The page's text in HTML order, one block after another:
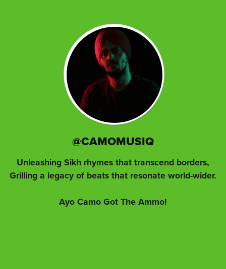
@CAMOMUSIQ
Unleashing Sikh rhymes that transcend borders,
Grilling a legacy of beats that resonate world-wider.
Ayo Camo Got The Ammo!